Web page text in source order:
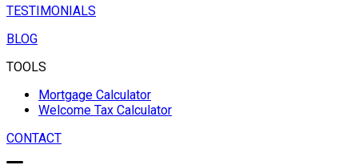
TESTIMONIALS
BLOG
TOOLS
Mortgage Calculator
Welcome Tax Calculator
CONTACT